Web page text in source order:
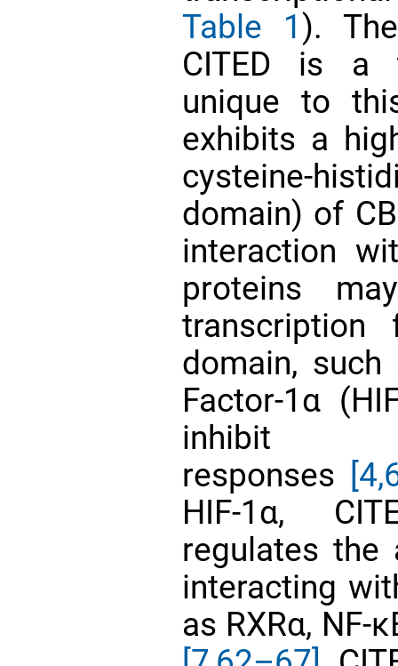
Table 1).
CITED is a
unique to
exhibits a
cysteine-
domain) of
interaction
proteins
domain, such
Factor-1α
inhibit
responses [4,
HIF-1α,
regulates
interacting
as RXRα, NF-